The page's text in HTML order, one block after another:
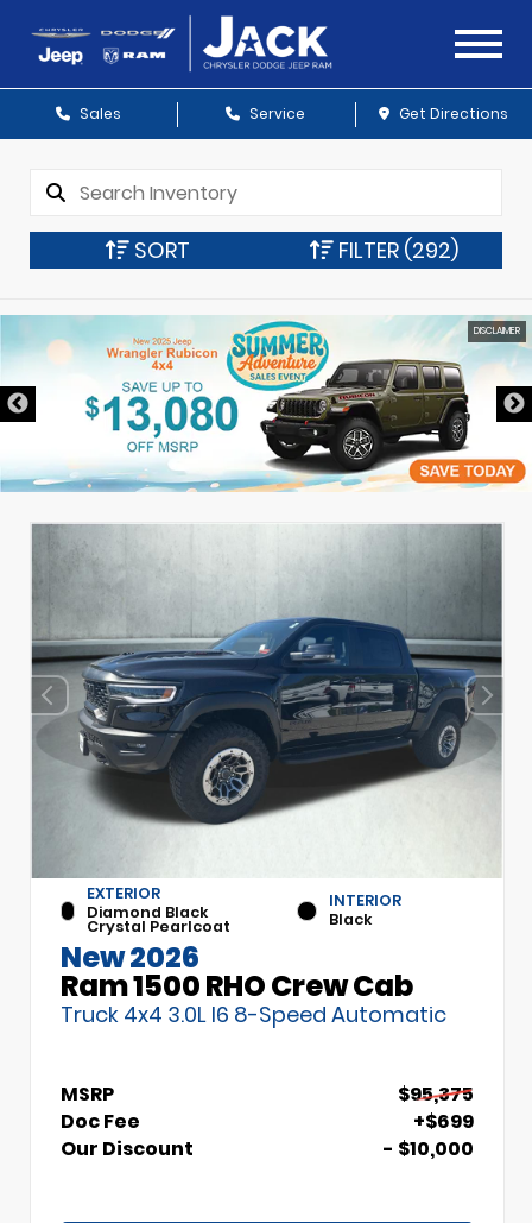
Sales Service Get Directions
SORT FILTER (292)
DISCLAIMER
EXTERIOR
Diamond Black
Crystal Pearlcoat
INTERIOR
Black
New 2026
Ram 1500 RHO Crew Cab
Truck 4x4 3.0L I6 8-Speed Automatic
MSRP
$95,375
Doc Fee
+$699
Our Discount
- $10,000